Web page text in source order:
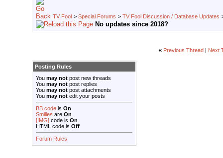
TV Fool > Special Forums > TV Fool Discussion / Database Updates
No updates since 2018?
« Previous Thread Next
Posting Rules
You may not post new threads
You may not post replies
You may not post attachments
You may not edit your posts
BB code is On
Smilies are On
[IMG] code is On
HTML code is Off
Forum Rules